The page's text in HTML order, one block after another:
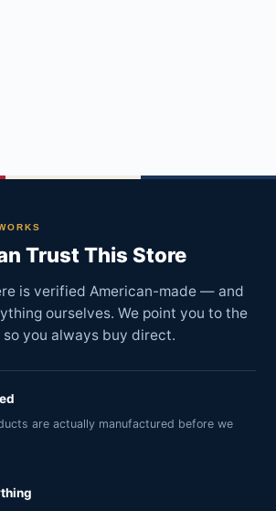
Trust This Store
is verified American-made — and
ourselves. We point you to the
so you always buy direct.
are actually manufactured before we